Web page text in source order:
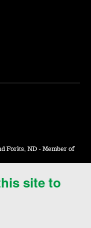
site to
Forks, ND - Member of